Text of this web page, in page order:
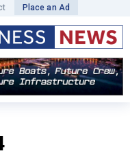
Place an Ad